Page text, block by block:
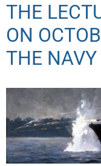
THE
ON
THE